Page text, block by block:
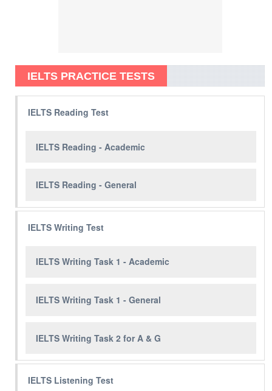
IELTS PRACTICE TESTS
IELTS Reading Test
IELTS Reading - Academic
IELTS Reading - General
IELTS Writing Test
IELTS Writing Task 1 - Academic
IELTS Writing Task 1 - General
IELTS Writing Task 2 for A & G
IELTS Listening Test